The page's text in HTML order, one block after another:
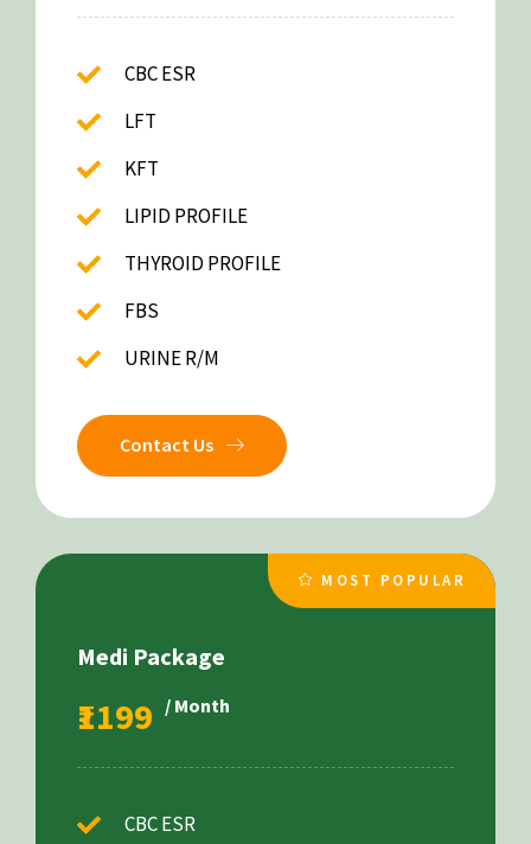
CBC ESR
LFT
KFT
LIPID PROFILE
THYROID PROFILE
FBS
URINE R/M
Contact Us
MOST POPULAR
Medi Package
₹1199 / Month
CBC ESR